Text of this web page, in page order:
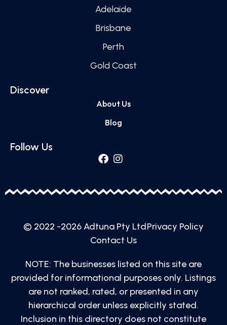
Adelaide
Brisbane
Perth
Gold Coast
Discover
About Us
Blog
Follow Us
© 2022 -2026 Adtuna Pty LtdPrivacy Policy
Contact Us
NOTE: The businesses listed on this site are
provided for informational purposes only. Listings
are not ranked, rated, or presented in any
hierarchical order unless explicitly stated.
Inclusion in this directory does not constitute